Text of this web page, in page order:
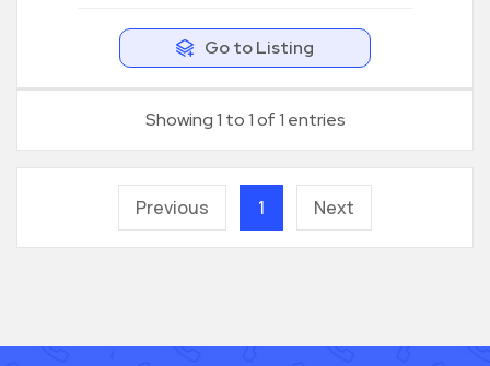
Go to Listing
Showing 1 to 1 of 1 entries
Previous 1 Next